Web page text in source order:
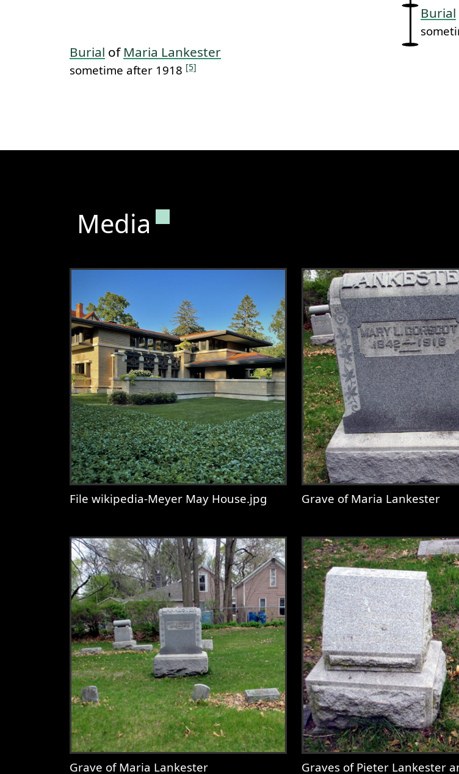
Burial
Burial of Maria Lankester
sometime after 1918 [5]
Media Permanent link to this section.
File wikipedia-Meyer May House.jpg Grave of Maria Lankester
Grave of Maria Lankester Graves of Pieter Lankester and